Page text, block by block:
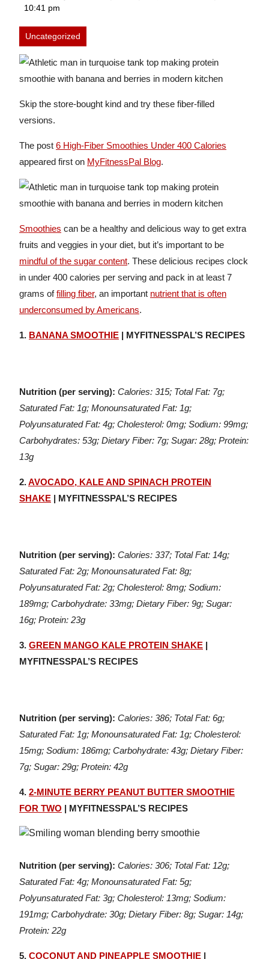
10:41 pm
Uncategorized
Skip the store-bought kind and try these fiber-filled
versions.
The post 6 High-Fiber Smoothies Under 400 Calories
appeared first on MyFitnessPal Blog.
Smoothies can be a healthy and delicious way to get extra
fruits and veggies in your diet, but it’s important to be
mindful of the sugar content. These delicious recipes clock
in under 400 calories per serving and pack in at least 7
grams offilling fiber, an important nutrient that is often
underconsumed by Americans.
1. BANANA SMOOTHIE | MYFITNESSPAL’S RECIPES
Nutrition (per serving): Calories: 315; Total Fat: 7g;
Saturated Fat: 1g; Monounsaturated Fat: 1g;
Polyunsaturated Fat: 4g; Cholesterol: 0mg; Sodium: 99mg;
Carbohydrates: 53g; Dietary Fiber: 7g; Sugar: 28g; Protein:
13g
2.AVOCADO, KALE AND SPINACH PROTEIN
SHAKE | MYFITNESSPAL’S RECIPES
Nutrition (per serving): Calories: 337; Total Fat: 14g;
Saturated Fat: 2g; Monounsaturated Fat: 8g;
Polyunsaturated Fat: 2g; Cholesterol: 8mg; Sodium:
189mg; Carbohydrate: 33mg; Dietary Fiber: 9g; Sugar:
16g; Protein: 23g
3. GREEN MANGO KALE PROTEIN SHAKE |
MYFITNESSPAL’S RECIPES
Nutrition (per serving): Calories: 386; Total Fat: 6g;
Saturated Fat: 1g; Monounsaturated Fat: 1g; Cholesterol:
15mg; Sodium: 186mg; Carbohydrate: 43g; Dietary Fiber:
7g; Sugar: 29g; Protein: 42g
4. 2-MINUTE BERRY PEANUT BUTTER SMOOTHIE
FOR TWO | MYFITNESSPAL’S RECIPES
Nutrition (per serving): Calories: 306; Total Fat: 12g;
Saturated Fat: 4g; Monounsaturated Fat: 5g;
Polyunsaturated Fat: 3g; Cholesterol: 13mg; Sodium:
191mg; Carbohydrate: 30g; Dietary Fiber: 8g; Sugar: 14g;
Protein: 22g
5. COCONUT AND PINEAPPLE SMOOTHIE |